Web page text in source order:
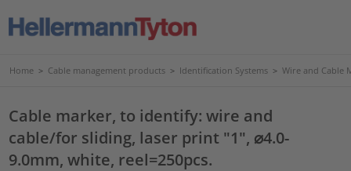
Home > Cable management products > Identification Systems > Wire and Cable
Cable marker, to identify: wire and
cable/for sliding, laser print "1", ⌀4.0-
9.0mm, white, reel=250pcs.